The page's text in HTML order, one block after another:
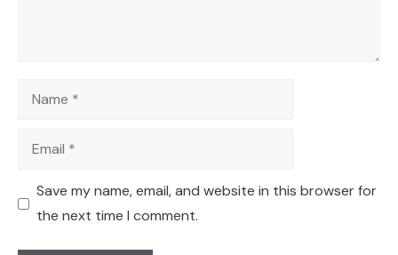
Name
Email
Save my name, email, and website in this browser for
the next time I comment.